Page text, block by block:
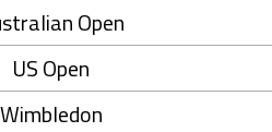
Open
US Open
Wimbledon